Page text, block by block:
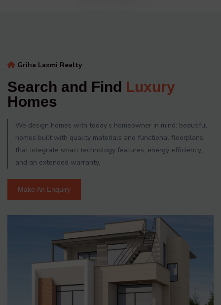
Griha Laxmi Realty
Search and Find Luxury
Homes
We design homes with today’s homeowner in mind: beautiful
homes built with quality materials and functional floorplans,
that integrate smart technology features, energy efficiency,
and an extended warranty.
Make An Enquiry